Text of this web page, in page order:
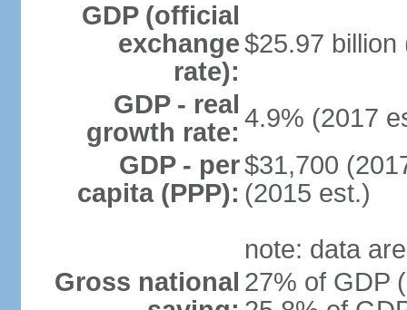
GDP (official
exchange
rate):
$25.97 billion
GDP - real
growth rate: 4.9% (2017
GDP - per
capita (PPP):
$31,700
(2015 est.)
note: data
Gross national 27% of GDP